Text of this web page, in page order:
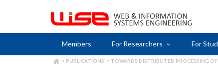
content
Members For Researchers For
PUBLICATIONS TOWARDS DISTRIBUTED PROCESSING OF